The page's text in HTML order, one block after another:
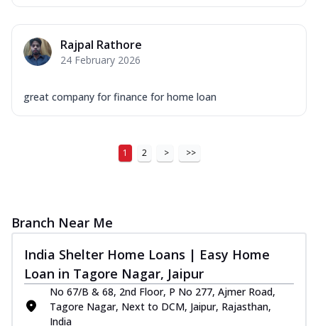
Rajpal Rathore
24 February 2026
great company for finance for home loan
1 2 > >>
Branch Near Me
India Shelter Home Loans | Easy Home
Loan in Tagore Nagar, Jaipur
No 67/B & 68, 2nd Floor, P No 277, Ajmer Road,
Tagore Nagar, Next to DCM, Jaipur, Rajasthan,
India